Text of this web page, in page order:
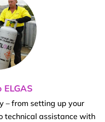
– from setting up your
technical assistance with